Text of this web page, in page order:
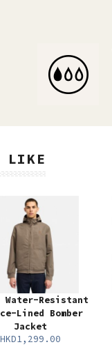
LIKE
Water-Resistant
Lined Bomber
Jacket
HKD1,299.00